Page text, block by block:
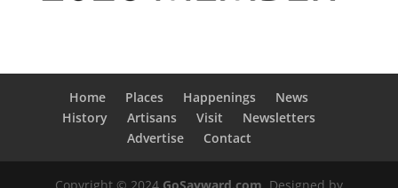
Home Places Happenings
News
History
Artisans Visit
Newsletters
Advertise
Contact
Copyright © 2024 GoSayward.com . Designed by